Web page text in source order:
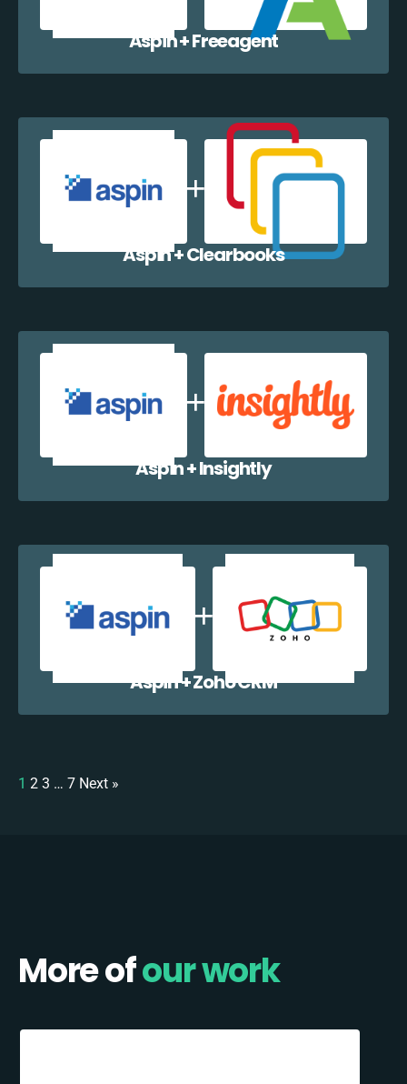
Aspin + Freeagent
Aspin + Clearbooks
Aspin + Insightly
Aspin + Zoho CRM
1 2 3 … 7 Next »
More ofour work